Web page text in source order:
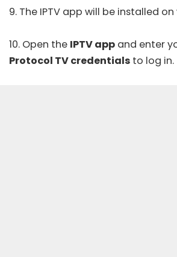
9. The IPTV app will be installed
10. Open the IPTV app and enter
Protocol TV credentials to log in.